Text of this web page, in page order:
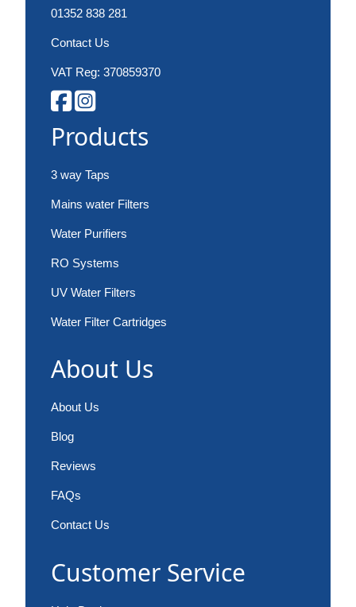
01352 838 281
Contact Us
VAT Reg: 370859370
Products
3 way Taps
Mains water Filters
Water Purifiers
RO Systems
UV Water Filters
Water Filter Cartridges
About Us
About Us
Blog
Reviews
FAQs
Contact Us
Customer Service